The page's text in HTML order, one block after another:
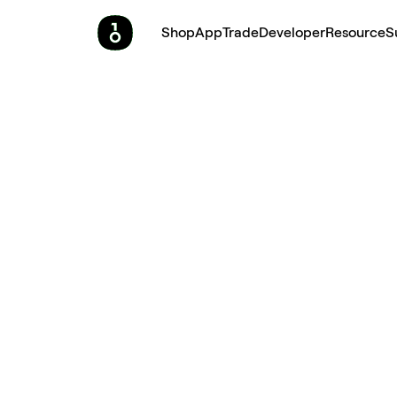
ShopAppTradeDeveloperResource